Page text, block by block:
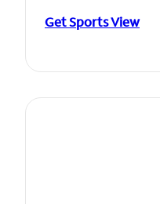
Get Sports View